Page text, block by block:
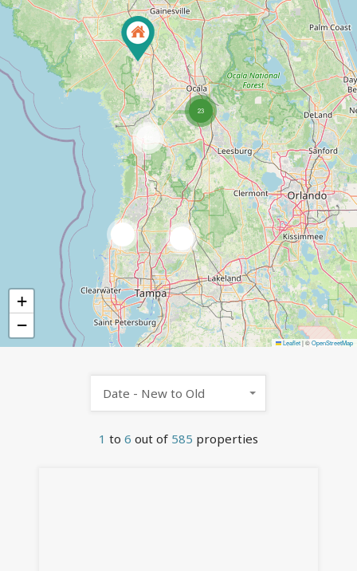
23
+
−
Leaflet|©OpenStreetMap
1 to 6 out of 585 properties
Date - New to Old